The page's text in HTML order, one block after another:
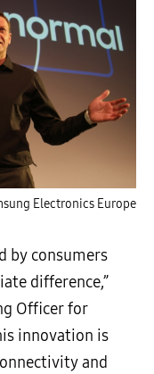
Electronics Europe
by consumers
difference,”
Officer for
innovation is
and